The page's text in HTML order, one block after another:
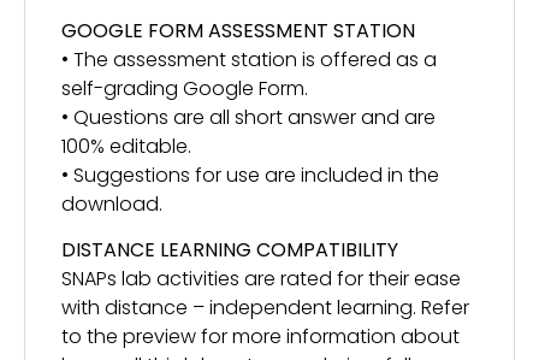
GOOGLE FORM ASSESSMENT STATION
• The assessment station is offered as a
self-grading Google Form.
• Questions are all short answer and are
100% editable.
• Suggestions for use are included in the
download.
DISTANCE LEARNING COMPATIBILITY
SNAPs lab activities are rated for their ease
with distance – independent learning. Refer
to the preview for more information about